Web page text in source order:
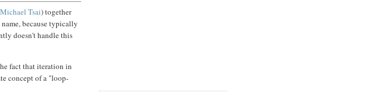
Michael Tsai) together
because typically
doesn't handle this
fact that iteration in
concept of a "loop-